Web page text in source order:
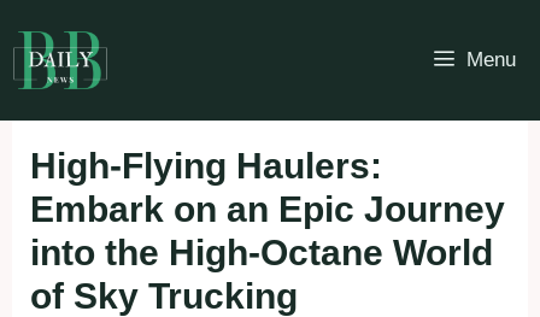
to
content
Menu
High-Flying Haulers:
Embark on an Epic Journey
into the High-Octane World
of Sky Trucking